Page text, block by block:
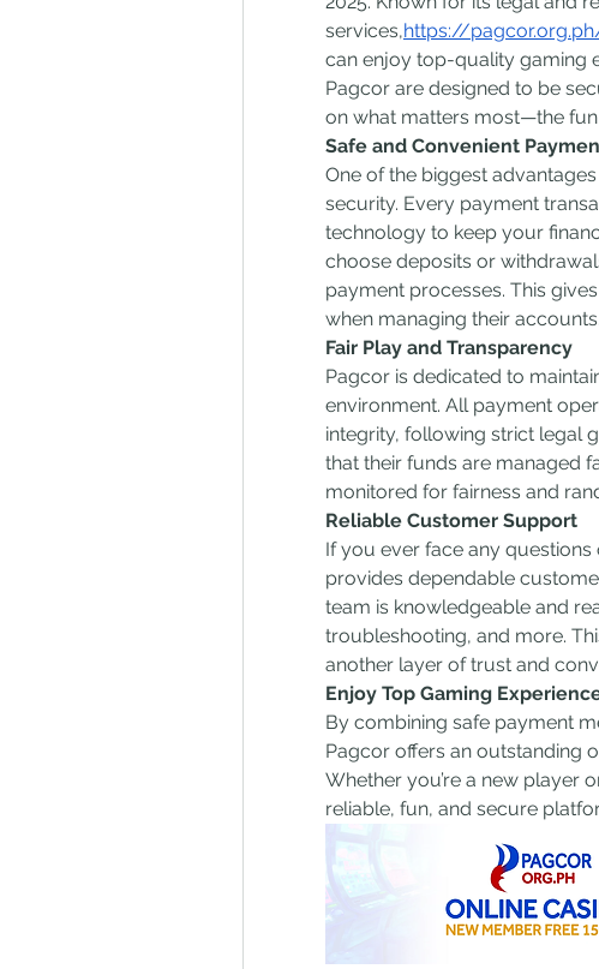
services,https://
can enjoy top-quality gaming
Pagcor are designed to be
on what matters most—the
Safe and Convenient
One of the biggest
security. Every payment
technology to keep your
choose deposits or
payment processes. This
when managing their accounts.
Fair Play and Transparency
Pagcor is dedicated to
environment. All payment
integrity, following strict legal
that their funds are managed
monitored for fairness and
Reliable Customer Support
If you ever face any
provides dependable
team is knowledgeable and
troubleshooting, and more.
another layer of trust and
Enjoy Top Gaming
By combining safe payment
Pagcor offers an outstanding
Whether you’re a new player
reliable, fun, and secure